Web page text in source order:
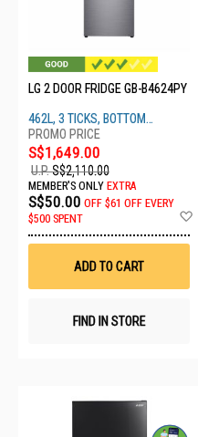
LG 2 DOOR FRIDGE GB-B4624PY
462L, 3 TICKS, BOTTOM
FREEZER, PRIME SILVER
S$1,649.00
U.P.S$2,110.00
MEMBER'S ONLY EXTRA
S$50.00 OFF $61 OFF EVERY
$500 SPENT
ADD TO CART
FIND IN STORE